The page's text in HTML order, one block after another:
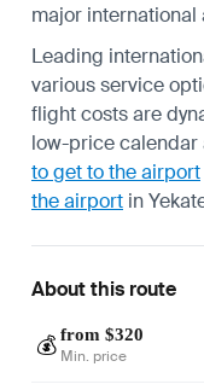
major international
Leading
various service
flight costs are
low-price calendar
to get to the airport
the airport in
About this route
💰 from $320
Min. price